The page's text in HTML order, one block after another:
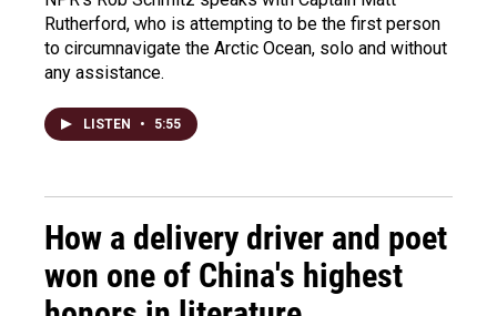
Rutherford, who is attempting to be the first person
to circumnavigate the Arctic Ocean, solo and without
any assistance.
LISTEN • 5:55
How a delivery driver and poet
won one of China's highest